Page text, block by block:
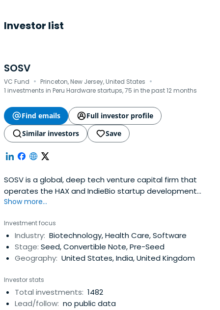
Investor list
SOSV
VC Fund · Princeton, New Jersey, United States ·
1 investments in Peru Hardware startups, 75 in the past 12 months
Find emails
Full investor profile
Similar investors
Save
SOSV is a global, deep tech venture capital firm that
operates the HAX and IndieBio startup development
programs focused on human and planetary health. SOSV
onboard either HAX or IndieBio for a 4-6 month period
designed to accelerate the raise of their next
institutional round. SOSV joins thelater rounds of HAX and
IndieBio graduates. HAX, based in a 35,000 sq ft facility in
chemical, electrical and mechanical engineering labs, as
well as on-staff engineering and design experts. SOSV's
IndieBio has locations in NYC and San Francisco, both of
Show more...
Investment focus
Industry: Biotechnology, Health Care, Software
Stage: Seed, Convertible Note, Pre-Seed
Geography: United States, India, United Kingdom
Investor stats
Total investments: 1482
Lead/follow: no public data